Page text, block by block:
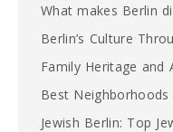
What makes Berlin
Berlin’s Culture
Family Heritage and
Best Neighborhoods
Jewish Berlin: Top